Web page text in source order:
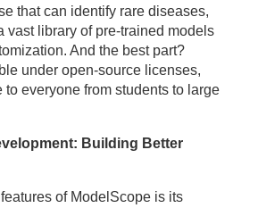
that can identify rare diseases,
vast library of pre-trained models
And the best part?
under open-source licenses,
everyone from students to large
Building Better
of ModelScope is its